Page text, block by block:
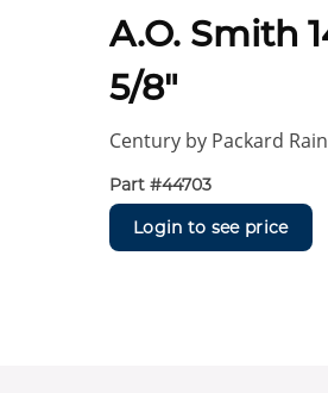
A.O. Smith
5/8"
Century by Packard
Part #44703
Login to see price